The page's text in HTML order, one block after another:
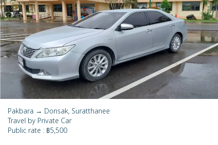
Pakbara → Donsak, Suratthanee
Travel by Private Car
Public rate : ฿5,500